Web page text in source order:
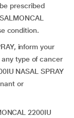
prescribed
condition.
inform your
type of cancer
NASAL SPRAY
or
2200IU